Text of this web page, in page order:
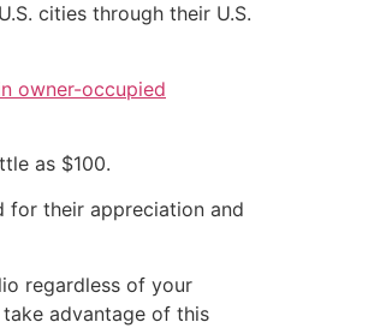
cities through their U.S.
owner-occupied
as $100.
for their appreciation and
regardless of your
advantage of this